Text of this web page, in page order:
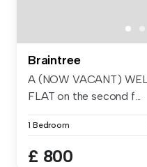
Braintree
A (NOW VACANT)
FLAT on the second f...
1 Bedroom
£ 800